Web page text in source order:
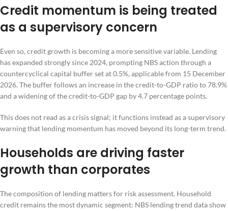
Credit momentum is being treated
as a supervisory concern
Even so, credit growth is becoming a more sensitive variable. Lending
has expanded strongly since 2024, prompting NBS action through a
countercyclical capital buffer set at 0.5%, applicable from 15 December
2026. The buffer follows an increase in the credit-to-GDP ratio to 78.9%
and a widening of the credit-to-GDP gap by 4.7 percentage points.
This does not read as a crisis signal; it functions instead as a supervisory
warning that lending momentum has moved beyond its long-term trend.
Households are driving faster
growth than corporates
The composition of lending matters for risk assessment. Household
credit remains the most dynamic segment: NBS lending trend data show